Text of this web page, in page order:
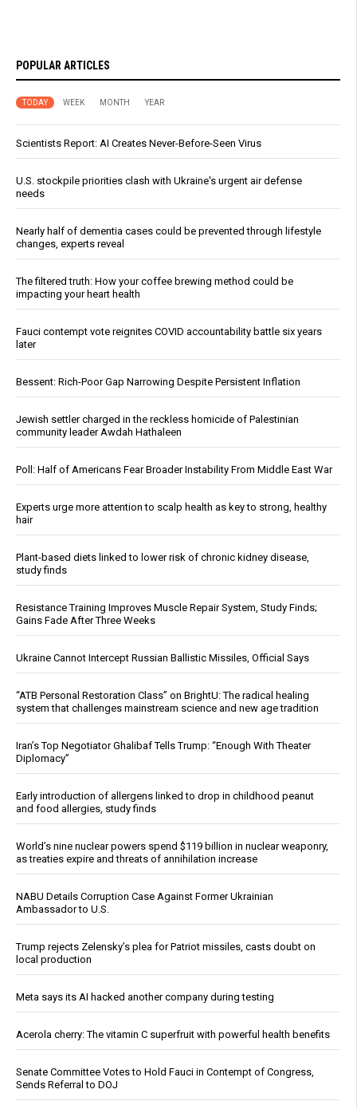
POPULAR ARTICLES
TODAY WEEK MONTH YEAR
Scientists Report: AI Creates Never-Before-Seen Virus
U.S. stockpile priorities clash with Ukraine's urgent air defense
needs
Nearly half of dementia cases could be prevented through lifestyle
changes, experts reveal
The filtered truth: How your coffee brewing method could be
impacting your heart health
Fauci contempt vote reignites COVID accountability battle six years
later
Bessent: Rich-Poor Gap Narrowing Despite Persistent Inflation
Jewish settler charged in the reckless homicide of Palestinian
community leader Awdah Hathaleen
Poll: Half of Americans Fear Broader Instability From Middle East War
Experts urge more attention to scalp health as key to strong, healthy
hair
Plant-based diets linked to lower risk of chronic kidney disease,
study finds
Resistance Training Improves Muscle Repair System, Study Finds;
Gains Fade After Three Weeks
Ukraine Cannot Intercept Russian Ballistic Missiles, Official Says
“ATB Personal Restoration Class” on BrightU: The radical healing
system that challenges mainstream science and new age tradition
Iran’s Top Negotiator Ghalibaf Tells Trump: “Enough With Theater
Diplomacy”
Early introduction of allergens linked to drop in childhood peanut
and food allergies, study finds
World’s nine nuclear powers spend $119 billion in nuclear weaponry,
as treaties expire and threats of annihilation increase
NABU Details Corruption Case Against Former Ukrainian
Ambassador to U.S.
Trump rejects Zelensky’s plea for Patriot missiles, casts doubt on
local production
Meta says its AI hacked another company during testing
Acerola cherry: The vitamin C superfruit with powerful health benefits
Senate Committee Votes to Hold Fauci in Contempt of Congress,
Sends Referral to DOJ